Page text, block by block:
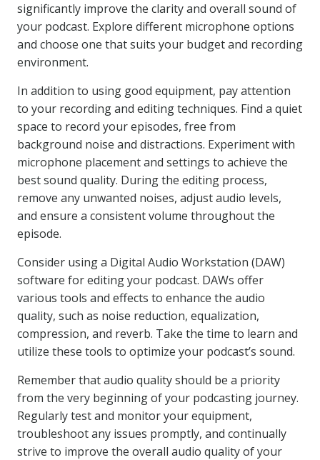
significantly improve the clarity and overall sound of
your podcast. Explore different microphone options
and choose one that suits your budget and recording
environment.
In addition to using good equipment, pay attention
to your recording and editing techniques. Find a quiet
space to record your episodes, free from
background noise and distractions. Experiment with
microphone placement and settings to achieve the
best sound quality. During the editing process,
remove any unwanted noises, adjust audio levels,
and ensure a consistent volume throughout the
episode.
Consider using a Digital Audio Workstation (DAW)
software for editing your podcast. DAWs offer
various tools and effects to enhance the audio
quality, such as noise reduction, equalization,
compression, and reverb. Take the time to learn and
utilize these tools to optimize your podcast’s sound.
Remember that audio quality should be a priority
from the very beginning of your podcasting journey.
Regularly test and monitor your equipment,
troubleshoot any issues promptly, and continually
strive to improve the overall audio quality of your